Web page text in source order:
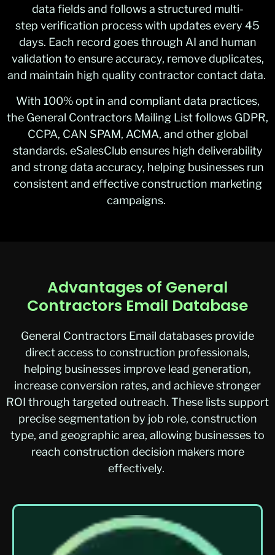
data fields and follows a structured multi-
step verification process with updates every 45
days. Each record goes through AI and human
validation to ensure accuracy, remove duplicates,
and maintain high quality contractor contact data.
With 100% opt in and compliant data practices,
the General Contractors Mailing List follows GDPR,
CCPA, CAN SPAM, ACMA, and other global
standards. eSalesClub ensures high deliverability
and strong data accuracy, helping businesses run
consistent and effective construction marketing
campaigns.
Advantages of General
Contractors Email Database
General Contractors Email databases provide
direct access to construction professionals,
helping businesses improve lead generation,
increase conversion rates, and achieve stronger
ROI through targeted outreach. These lists support
precise segmentation by job role, construction
type, and geographic area, allowing businesses to
reach construction decision makers more
effectively.